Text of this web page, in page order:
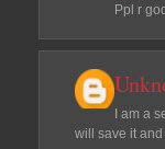
Ppl r
I am a
will save it